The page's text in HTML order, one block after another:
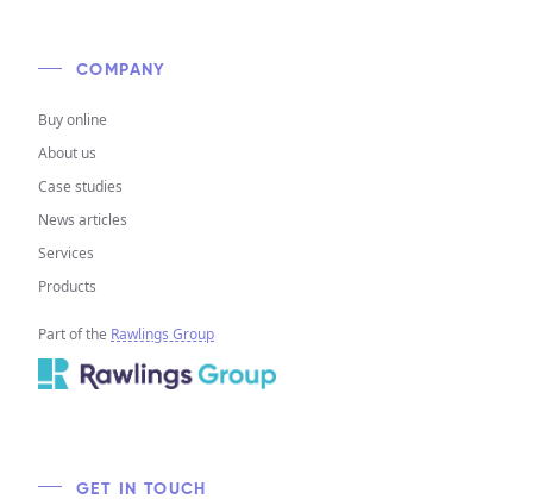
COMPANY
Buy online
About us
Case studies
News articles
Services
Products
Part of the Rawlings Group
GET IN TOUCH